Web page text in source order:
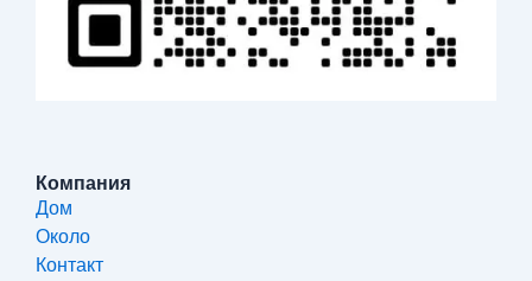
Компания
Дом
Около
Контакт